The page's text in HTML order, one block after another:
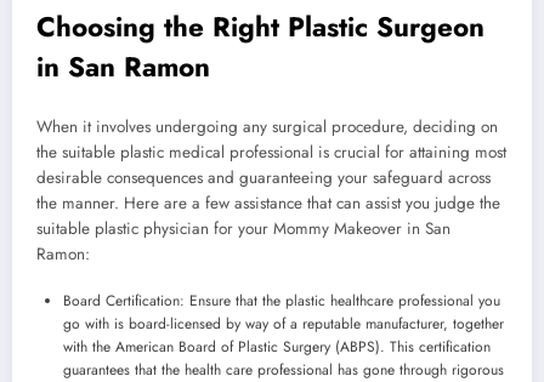
Choosing the Right Plastic Surgeon
in San Ramon
When it involves undergoing any surgical procedure, deciding on
the suitable plastic medical professional is crucial for attaining most
desirable consequences and guaranteeing your safeguard across
the manner. Here are a few assistance that can assist you judge the
suitable plastic physician for your Mommy Makeover in San
Ramon:
Board Certification: Ensure that the plastic healthcare professional you
go with is board-licensed by way of a reputable manufacturer, together
with the American Board of Plastic Surgery (ABPS). This certification
guarantees that the health care professional has gone through rigorous